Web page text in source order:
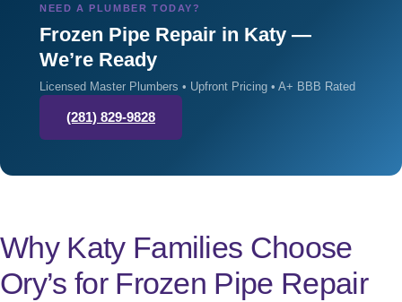
NEED A PLUMBER TODAY?
Frozen Pipe Repair in Katy —
We’re Ready
Licensed Master Plumbers • Upfront Pricing • A+ BBB Rated
(281) 829-9828
Why Katy Families Choose
Ory’s for Frozen Pipe Repair